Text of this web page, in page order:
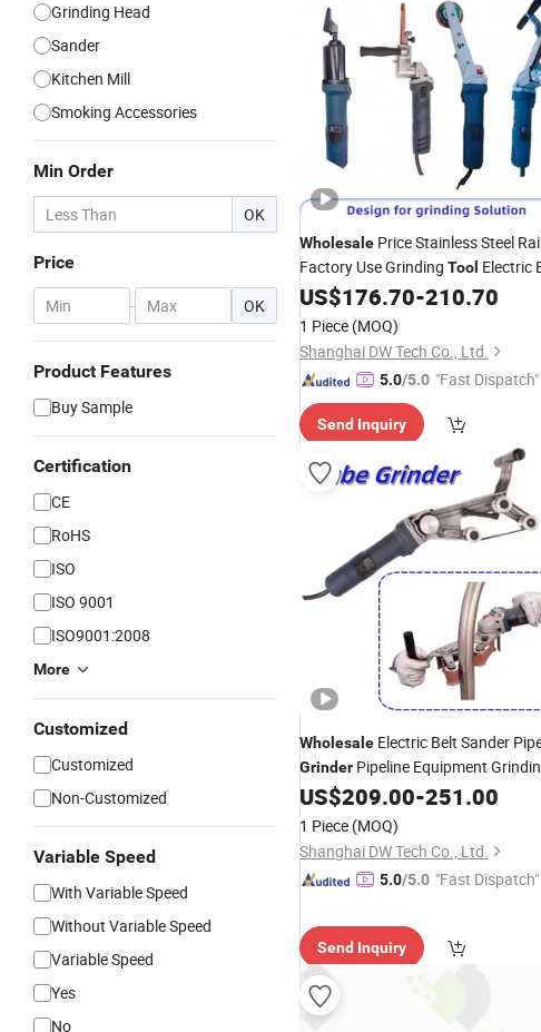
Grinding Head
Sander
Kitchen Mill
Smoking Accessories
Min Order
OK
Price
- OK
Product Features
Buy Sample
Certification
CE
RoHS
ISO
ISO 9001
ISO9001:2008
More
Customized
Customized
Non-Customized
Variable Speed
With Variable Speed
Without Variable Speed
Variable Speed
Yes
No
Wholesale Price Stainless Steel
Factory Use Grinding Tool Electric
Sander Tube Polisher Sheet Metal
Industry Use
Power Tools
US$176.70-210.70
1 Piece (MOQ)
Shanghai DW Tech Co., Ltd.
5.0/5.0 "Fast Dispatch"
Send Inquiry
Wholesale Electric Belt Sander
Grinder Pipeline Equipment
Machine PowerTools
US$209.00-251.00
1 Piece (MOQ)
Shanghai DW Tech Co., Ltd.
5.0/5.0 "Fast Dispatch"
Send Inquiry